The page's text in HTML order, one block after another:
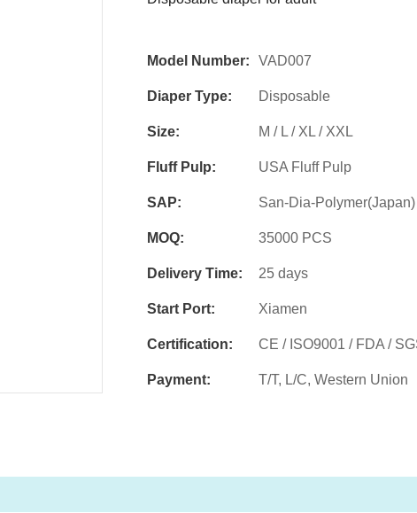
Model Number: VAD007
Diaper Type: Disposable
Size: M / L / XL / XXL
Fluff Pulp: USA Fluff Pulp
SAP: San-Dia-Polymer(Japan)
MOQ: 35000 PCS
Delivery Time: 25 days
Start Port: Xiamen
Certification: CE / ISO9001 / FDA /
Payment: T/T, L/C, Western Union